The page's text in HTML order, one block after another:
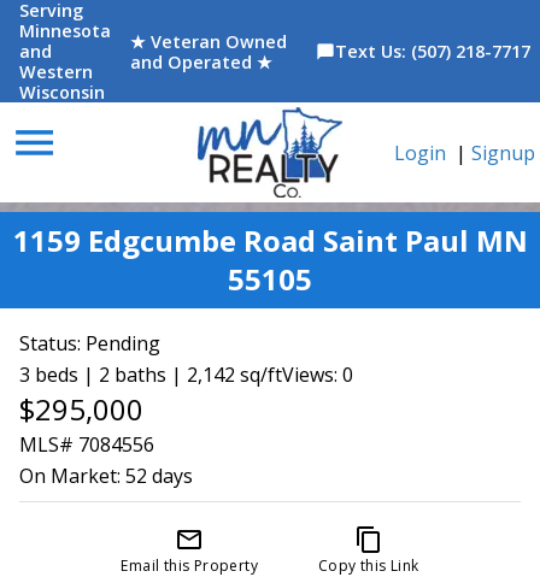
Serving
Minnesota
and
Western
Wisconsin
★ Veteran Owned
and Operated ★
chat_bubbleText Us: (507) 218-7717
menu Login | Signup
1159 Edgcumbe Road Saint Paul MN
55105
Status: Pending
3 beds | 2 baths | 2,142 sq/ftViews: 0
$295,000
MLS# 7084556
On Market: 52 days
mail_outline
Email this Property
content_copy
Copy this Link